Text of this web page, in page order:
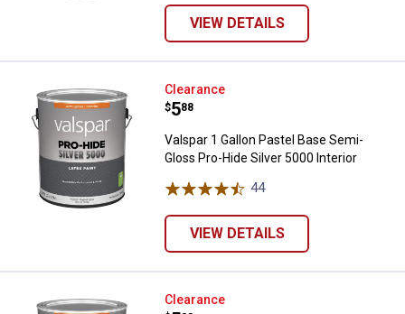
VIEW DETAILS
Valspar 1 Gallon Pastel Base
Clearance
Price:
$5
. 88
Valspar 1 Gallon Pastel Base Semi-
Gloss Pro-Hide Silver 5000 Interior
44Reviews
VIEW DETAILS
Valspar 1 Gallon Pastel Base
Clearance